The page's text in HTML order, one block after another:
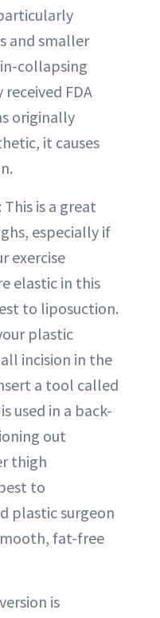
and smaller
collapsing
FDA
originally
it causes
: This is a great
especially if
exercise
elastic in this
to liposuction.
plastic
incision in the
a tool called
used in a back-
out
thigh
to
plastic surgeon
fat-free
is